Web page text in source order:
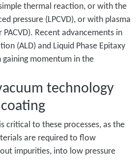
thermal reaction, or with the
pressure (LPCVD), or with plasma
PACVD). Recent advancements in
(ALD) and Liquid Phase Epitaxy
gaining momentum in the
technology
critical to these processes, as the
are required to flow
impurities, into low pressure